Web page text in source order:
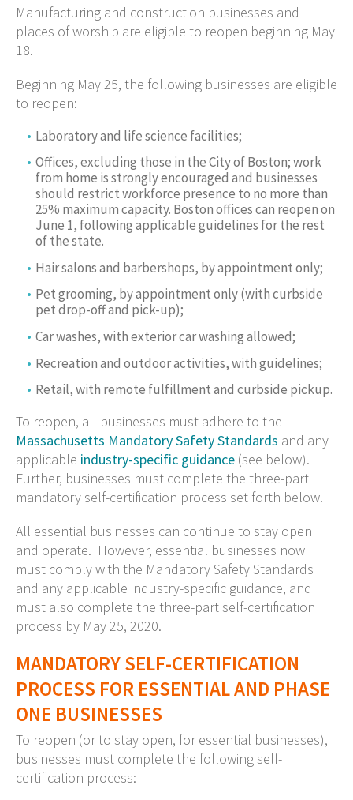
Manufacturing and construction businesses and
places of worship are eligible to reopen beginning May
18.
Beginning May 25, the following businesses are eligible
to reopen:
Laboratory and life science facilities;
Offices, excluding those in the City of Boston; work
from home is strongly encouraged and businesses
should restrict workforce presence to no more than
25% maximum capacity. Boston offices can reopen on
June 1, following applicable guidelines for the rest
of the state.
Hair salons and barbershops, by appointment only;
Pet grooming, by appointment only (with curbside
pet drop-off and pick-up);
Car washes, with exterior car washing allowed;
Recreation and outdoor activities, with guidelines;
Retail, with remote fulfillment and curbside pickup.
To reopen, all businesses must adhere to the
Massachusetts Mandatory Safety Standards and any
applicable industry-specific guidance (see below).
Further, businesses must complete the three-part
mandatory self-certification process set forth below.
All essential businesses can continue to stay open
and operate. However, essential businesses now
must comply with the Mandatory Safety Standards
and any applicable industry-specific guidance, and
must also complete the three-part self-certification
process by May 25, 2020.
MANDATORY SELF-CERTIFICATION
PROCESS FOR ESSENTIAL AND PHASE
ONE BUSINESSES
To reopen (or to stay open, for essential businesses),
businesses must complete the following self-
certification process: